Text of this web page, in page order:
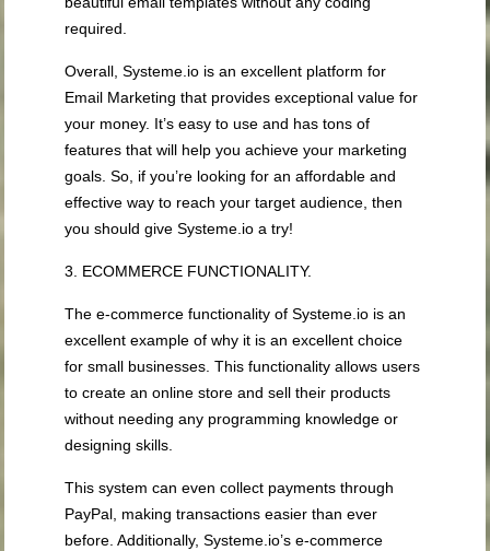
required.
Overall, Systeme.io is an excellent platform for
Email Marketing that provides exceptional value for
your money. It’s easy to use and has tons of
features that will help you achieve your marketing
goals. So, if you’re looking for an affordable and
effective way to reach your target audience, then
you should give Systeme.io a try!
3. ECOMMERCE FUNCTIONALITY.
The e-commerce functionality of Systeme.io is an
excellent example of why it is an excellent choice
for small businesses. This functionality allows users
to create an online store and sell their products
without needing any programming knowledge or
designing skills.
This system can even collect payments through
PayPal, making transactions easier than ever
before. Additionally, Systeme.io’s e-commerce